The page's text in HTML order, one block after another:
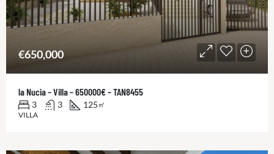
€650,000
la Nucia – Villa – 650000€ – TAN8455
3 3 125 ㎡
VILLA